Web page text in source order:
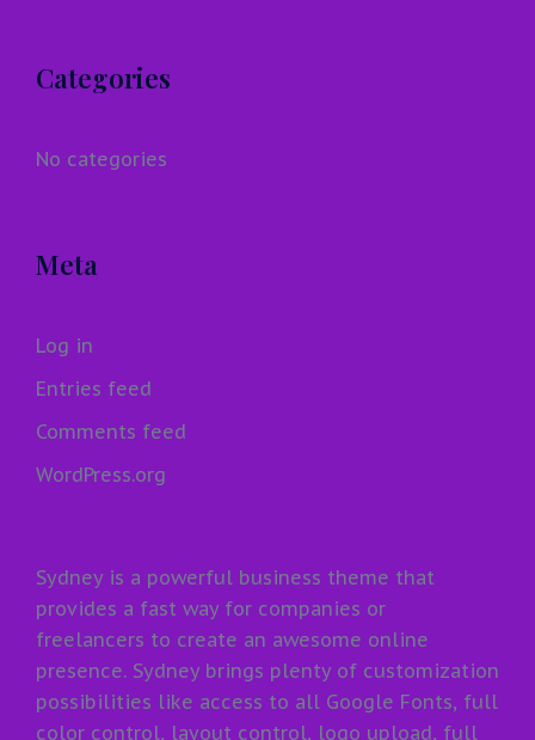
Categories
No categories
Meta
Log in
Entries feed
Comments feed
WordPress.org
Sydney is a powerful business theme that
provides a fast way for companies or
freelancers to create an awesome online
presence. Sydney brings plenty of customization
possibilities like access to all Google Fonts, full
color control, layout control, logo upload, full